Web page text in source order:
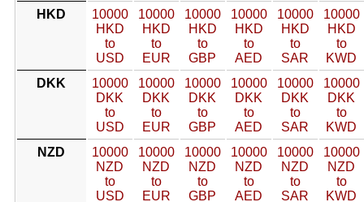
HKD
10000
HKD
to
USD
10000
HKD
to
EUR
10000
HKD
to
GBP
10000
HKD
to
AED
10000
HKD
to
SAR
10000
HKD
to
KWD
DKK
10000
DKK
to
USD
10000
DKK
to
EUR
10000
DKK
to
GBP
10000
DKK
to
AED
10000
DKK
to
SAR
10000
DKK
to
KWD
NZD
10000
NZD
to
USD
10000
NZD
to
EUR
10000
NZD
to
GBP
10000
NZD
to
AED
10000
NZD
to
SAR
10000
NZD
to
KWD